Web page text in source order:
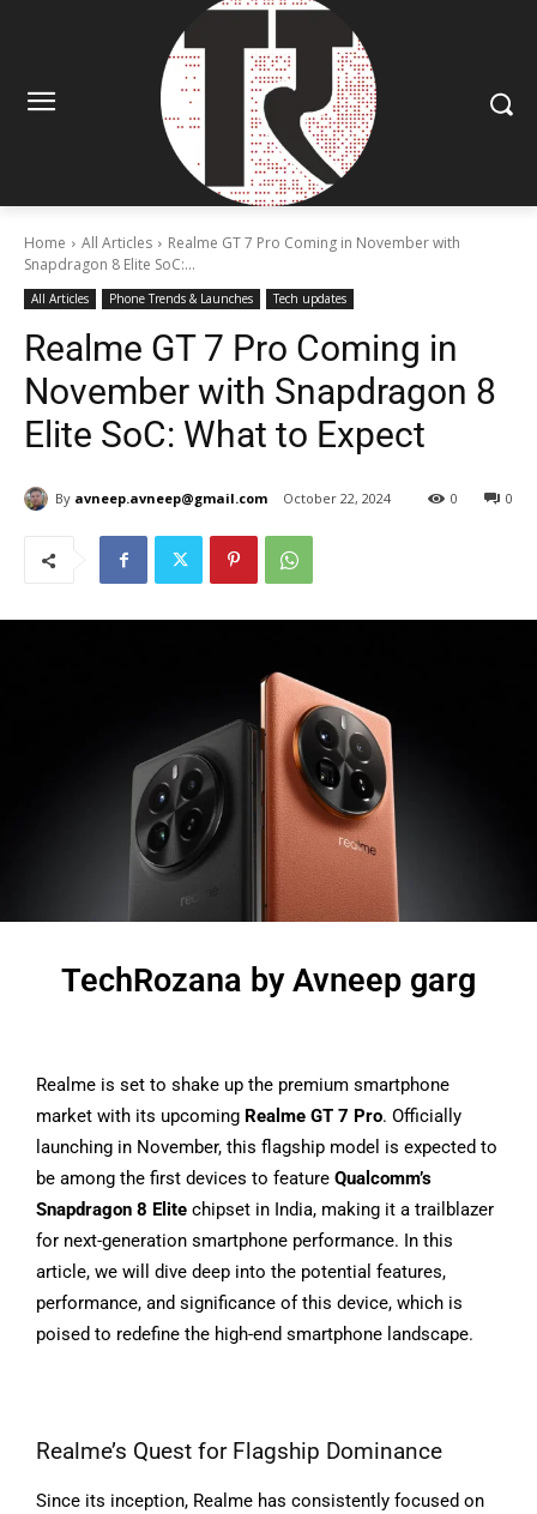
Home All Articles
Realme GT 7 Pro Coming in November with
Snapdragon 8 Elite SoC:...
All Articles Phone Trends & Launches Tech updates
Realme GT 7 Pro Coming in
November with Snapdragon 8
Elite SoC: What to Expect
By avneep.avneep@gmail.com October 22, 2024 0
0
TechRozana by Avneep garg
Realme is set to shake up the premium smartphone
market with its upcoming Realme GT 7 Pro. Officially
launching in November, this flagship model is expected to
be among the first devices to feature Qualcomm’s
Snapdragon 8 Elite chipset in India, making it a trailblazer
for next-generation smartphone performance. In this
article, we will dive deep into the potential features,
performance, and significance of this device, which is
poised to redefine the high-end smartphone landscape.
Realme’s Quest for Flagship Dominance
Since its inception, Realme has consistently focused on